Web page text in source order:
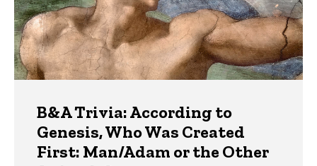
B&A Trivia: According to
Genesis, Who Was Created
First: Man/Adam or the Other